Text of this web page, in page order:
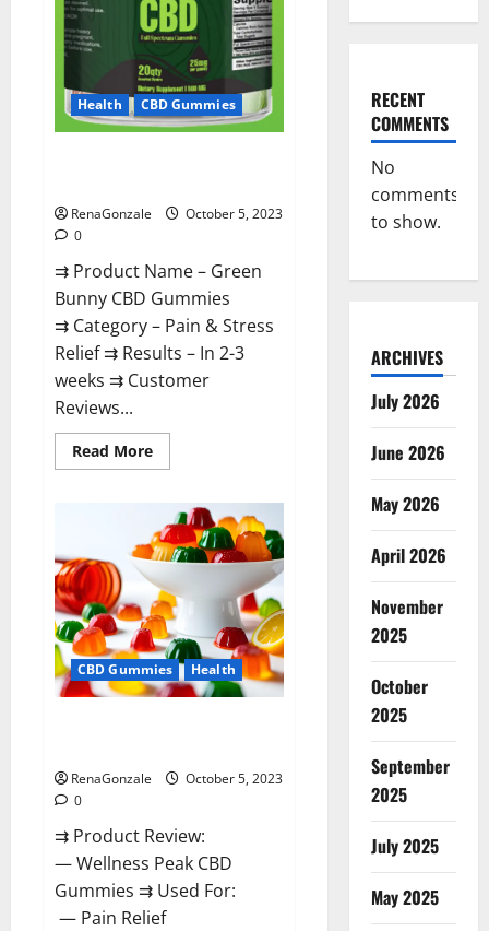
Health CBD Gummies
RenaGonzale
October 5, 2023
0
⇉ Product Name – Green
Bunny CBD Gummies
⇉ Category – Pain & Stress
Relief ⇉ Results – In 2-3
weeks ⇉ Customer
Reviews...
Read MoreRead
more
Bunny
CBD
Gummies
Review,
CBD Gummies Health
RenaGonzale
October 5, 2023
0
⇉ Product Review:
— Wellness Peak CBD
Gummies ⇉ Used For:
— Pain Relief
RECENT
COMMENTS
No
comments
to show.
ARCHIVES
July 2026
June 2026
May 2026
April 2026
November
2025
October
2025
September
2025
July 2025
May 2025